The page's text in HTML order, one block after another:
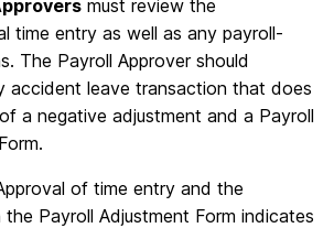
must review the
time entry as well as any payroll-
The Payroll Approver should
accident leave transaction that does
a negative adjustment and a Payroll
of time entry and the
the Payroll Adjustment Form indicates